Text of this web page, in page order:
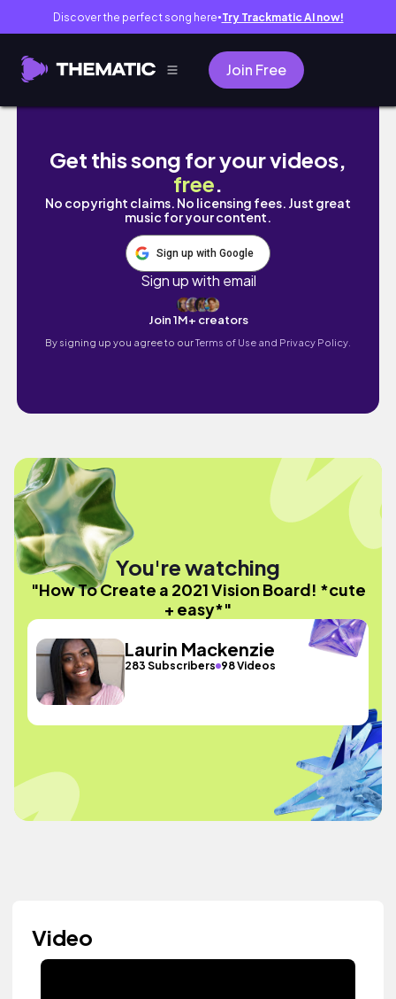
Discover the perfect song here● Try Trackmatic AI now!
Join Free
How To Create a 2021 Vision Board! *cute +
Get this song for your videos,
free.
No copyright claims. No licensing fees. Just great
music for your content.
Sign up with Google
Sign up with email
Join 1M+ creators
By signing up you agree to ourTerms of Use and Privacy Policy.
You're watching
"How To Create a 2021 Vision Board! *cute
+ easy*"
Laurin Mackenzie
283 Subscribers 98 Videos
Video